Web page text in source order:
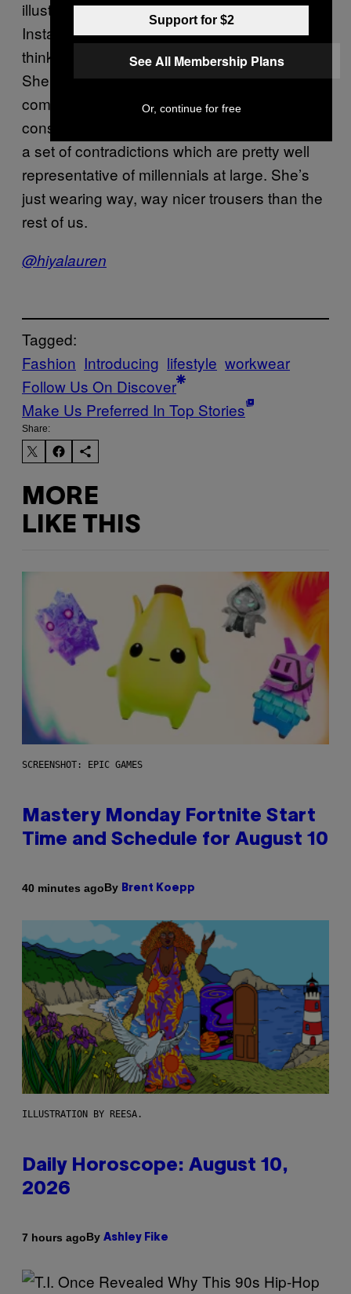
illustrations about the European Union on her
Instagram story, though she doesn’t always
think too deeply about what that means.
She’s left-wing but materialistic;
compassionate but ultimately image-
conscious, and in these ways she embodies
a set of contradictions which are pretty well
representative of millennials at large. She’s
just wearing way, way nicer trousers than the
rest of us.
@hiyalauren
Tagged:
Fashion Introducing lifestyle workwear
Follow Us On Discover
Make Us Preferred In Top Stories
Share:
MORE
LIKE THIS
SCREENSHOT: EPIC GAMES
Mastery Monday Fortnite Start
Time and Schedule for August 10
40 minutes agoBy Brent Koepp
ILLUSTRATION BY REESA.
Daily Horoscope: August 10,
2026
7 hours agoBy Ashley Fike
Support for $2
See All Membership Plans
Or, continue for free